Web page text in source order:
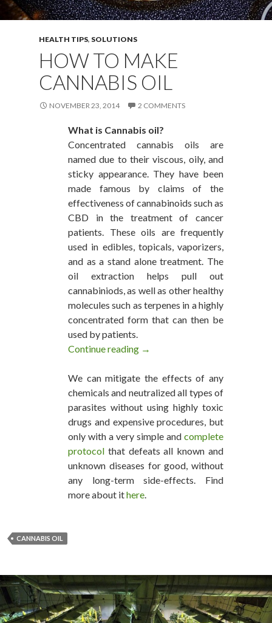
HEALTH TIPS, SOLUTIONS
HOW TO MAKE
CANNABIS OIL
NOVEMBER 23, 2014 2 COMMENTS
What is Cannabis oil?
Concentrated cannabis oils are
named due to their viscous, oily, and
sticky appearance. They have been
made famous by claims of the
effectiveness of cannabinoids such as
CBD in the treatment of cancer
patients. These oils are frequently
used in edibles, topicals, vaporizers,
and as a stand alone treatment. The
oil extraction helps pull out
cannabiniods, as well as other healthy
molecules such as terpenes in a highly
concentrated form that can then be
used by patients.
Continue reading How to Make Cannabis Oil
→
We can mitigate the effects of any
chemicals and neutralized all types of
parasites without using highly toxic
drugs and expensive procedures, but
only with a very simple and complete
protocol that defeats all known and
unknown diseases for good, without
any long-term side-effects. Find
more about ithere.
CANNABIS OIL